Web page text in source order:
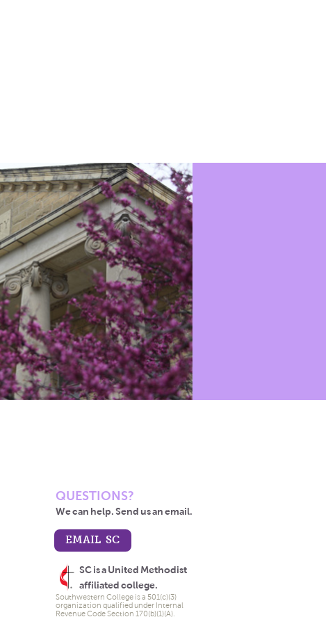
QUESTIONS?
We can help. Send us an email.
EMAIL SC
SC is a United Methodist
affiliated college.
Southwestern College is a 501(c)(3)
organization qualified under Internal
Revenue Code Section 170(b)(1)(A).